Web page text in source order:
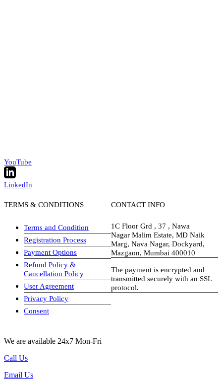
YouTube
LinkedIn
TERMS & CONDITIONS
Terms and Condition
Registration Process
Payment Options
Refund Policy &
Cancellation Policy
User Agreement
Privacy Policy
Consent
CONTACT INFO
1C Floor Grd , 37 , Nawa
Nagar Malim Estate, MD Naik
Marg, Nava Nagar, Dockyard,
Mazgaon, Mumbai 400010
The payment is encrypted and
transmitted securely with an SSL
protocol.
We are available 24x7 Mon-Fri
Call Us
Email Us